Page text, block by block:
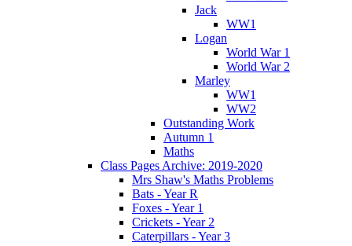
Jack
WW1
Logan
World War 1
World War 2
Marley
WW1
WW2
Outstanding Work
Autumn 1
Maths
Class Pages Archive: 2019-2020
Mrs Shaw's Maths Problems
Bats - Year R
Foxes - Year 1
Crickets - Year 2
Caterpillars - Year 3